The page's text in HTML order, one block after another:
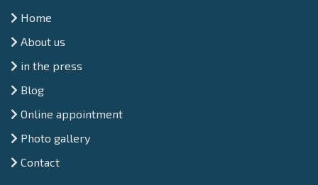
Home
About us
in the press
Blog
Online appointment
Photo gallery
Contact